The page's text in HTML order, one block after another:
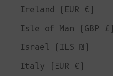
Ireland (EUR €)
Isle of Man (GBP £)
Israel (ILS ₪)
Italy (EUR €)